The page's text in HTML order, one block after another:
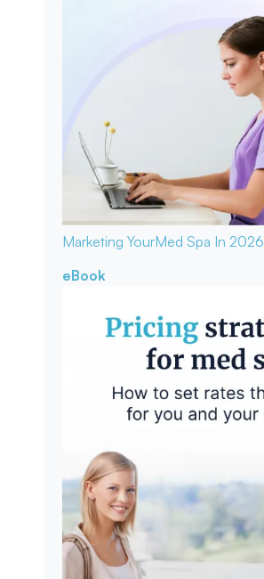
Marketing YourMed Spa In 2026
eBook